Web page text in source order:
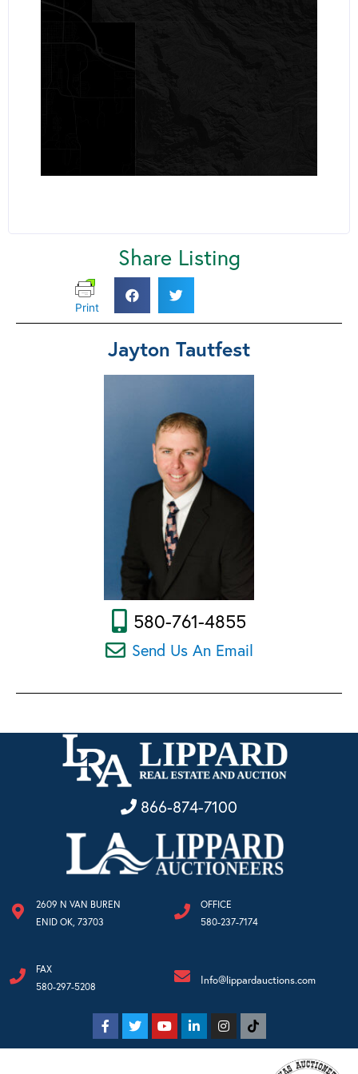
Share Listing
Print
Jayton Tautfest
580-761-4855
Send Us An Email
866-874-7100
2609 N VAN BUREN
ENID OK, 73703
OFFICE
580-237-7174
FAX
580-297-5208
Info@lippardauctions.com